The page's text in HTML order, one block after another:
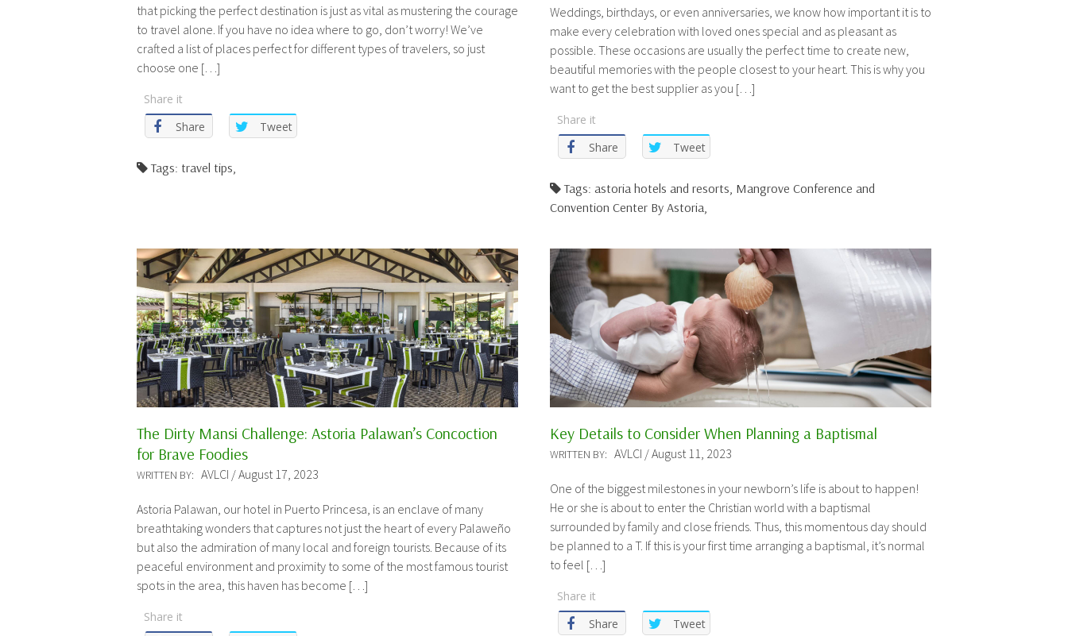
that picking the perfect destination is just as vital as mustering the courage
to travel alone. If you have no idea where to go, don’t worry! We’ve
crafted a list of places perfect for different types of travelers, so just
choose one […]
Share it
Share
Tweet
Tags: travel tips,
Weddings, birthdays, or even anniversaries, we know how important it is to
make every celebration with loved ones special and as pleasant as
possible. These occasions are usually the perfect time to create new,
beautiful memories with the people closest to your heart. This is why you
want to get the best supplier as you […]
Share it
Share
Tweet
Tags: astoria hotels and resorts, Mangrove Conference and
Convention Center By Astoria,
The Dirty Mansi Challenge: Astoria Palawan’s Concoction
for Brave Foodies
WRITTEN BY: AVLCI / August 17, 2023
Astoria Palawan, our hotel in Puerto Princesa, is an enclave of many
breathtaking wonders that captures not just the heart of every Palaweño
but also the admiration of many local and foreign tourists. Because of its
peaceful environment and proximity to some of the most famous tourist
spots in the area, this haven has become […]
Share it
Key Details to Consider When Planning a Baptismal
WRITTEN BY: AVLCI / August 11, 2023
One of the biggest milestones in your newborn’s life is about to happen!
He or she is about to enter the Christian world with a baptismal
surrounded by family and close friends. Thus, this momentous day should
be planned to a T. If this is your first time arranging a baptismal, it’s normal
to feel […]
Share it
Share
Tweet